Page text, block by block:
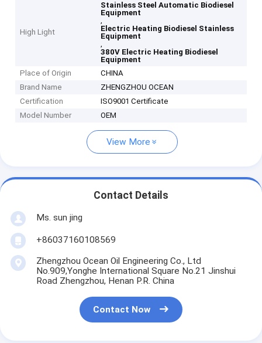
High Light
Stainless Steel Automatic Biodiesel
Equipment
,
Electric Heating Biodiesel Stainless
Equipment
,
380V Electric Heating Biodiesel
Equipment
Place of Origin
CHINA
Brand Name
ZHENGZHOU OCEAN
Certification
ISO9001 Certificate
Model Number
OEM
View More
Contact Details
Ms. sun jing
+86037160108569
Zhengzhou Ocean Oil Engineering Co., Ltd
No.909,Yonghe International Square No.21 Jinshui
Road Zhengzhou, Henan P.R. China
Contact Now